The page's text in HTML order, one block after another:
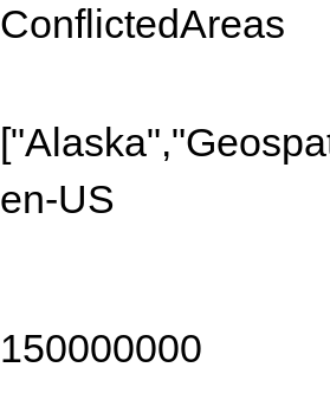
ConflictedAreas
en-US
150000000